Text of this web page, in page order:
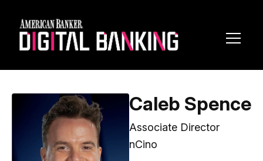
Caleb Spence
Associate Director
nCino